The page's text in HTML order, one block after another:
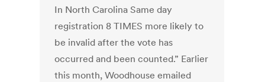
In North Carolina Same day
registration 8 TIMES more likely to
be invalid after the vote has
occurred and been counted.” Earlier
this month, Woodhouse emailed